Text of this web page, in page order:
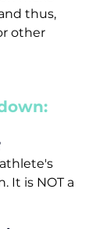
thus,
other
It is NOT a